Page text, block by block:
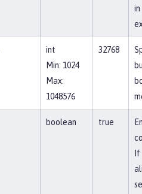
int
Min: 1024
Max:
1048576
32768
boolean true
If